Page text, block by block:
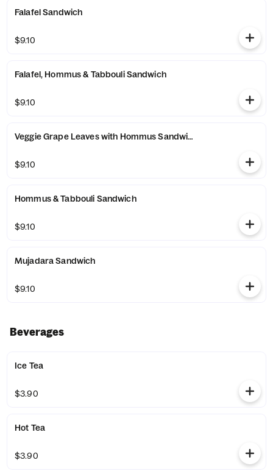
Falafel Sandwich
$9.10
Falafel, Hommus & Tabbouli Sandwich
$9.10
Veggie Grape Leaves with Hommus Sandwich
$9.10
Hommus & Tabbouli Sandwich
$9.10
Mujadara Sandwich
$9.10
Beverages
Ice Tea
$3.90
Hot Tea
$3.90